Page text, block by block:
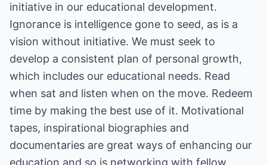
initiative in our educational development.
Ignorance is intelligence gone to seed, as is a
vision without initiative. We must seek to
develop a consistent plan of personal growth,
which includes our educational needs. Read
when sat and listen when on the move. Redeem
time by making the best use of it. Motivational
tapes, inspirational biographies and
documentaries are great ways of enhancing our
education and so is networking with fellow